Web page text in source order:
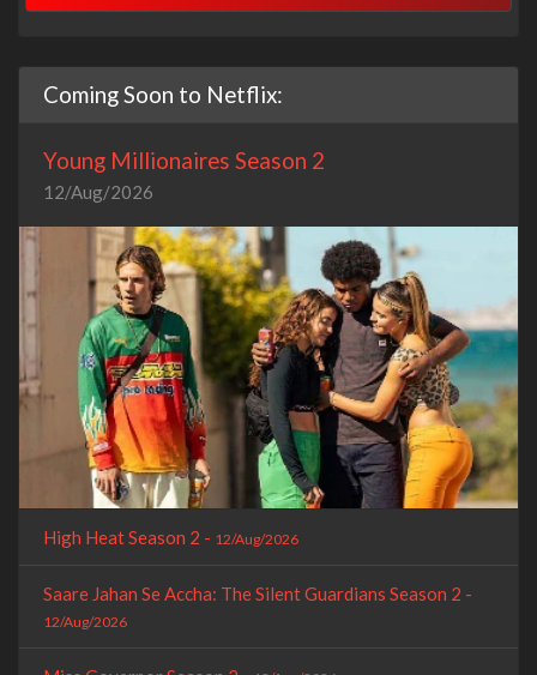
Coming Soon to Netflix:
Young Millionaires Season 2
12/Aug/2026
High Heat Season 2 - 12/Aug/2026
Saare Jahan Se Accha: The Silent Guardians Season 2 -
12/Aug/2026